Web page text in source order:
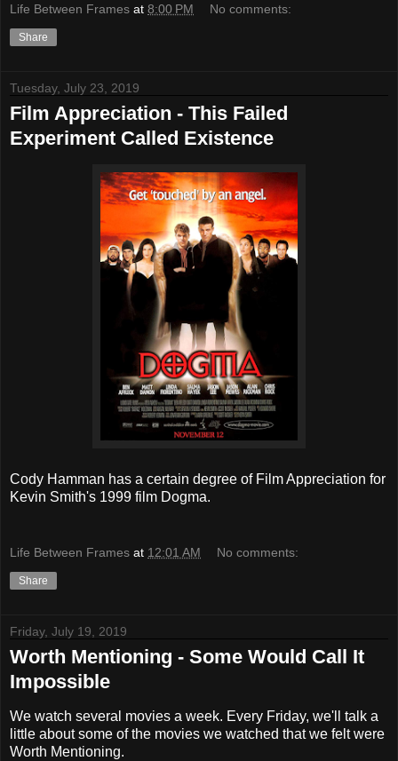
Life Between Frames at 8:00 PM No comments:
Share
Tuesday, July 23, 2019
Film Appreciation - This Failed
Experiment Called Existence
Cody Hamman has a certain degree of Film Appreciation for
Kevin Smith's 1999 film Dogma.
Life Between Frames at 12:01 AM No comments:
Share
Friday, July 19, 2019
Worth Mentioning - Some Would Call It
Impossible
We watch several movies a week. Every Friday, we'll talk a
little about some of the movies we watched that we felt were
Worth Mentioning.